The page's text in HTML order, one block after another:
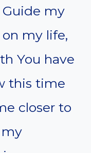
Guide my
my life,
You have
this time
closer to